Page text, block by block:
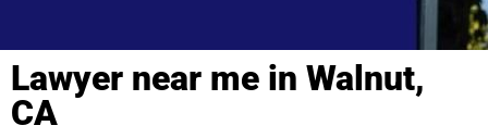
Lawyer near me in Walnut,
CA